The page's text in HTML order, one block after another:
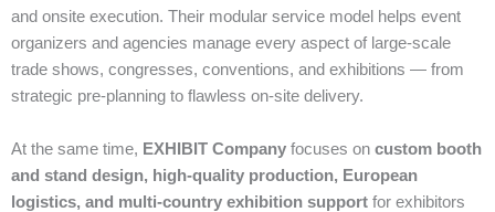
and onsite execution. Their modular service model helps event
organizers and agencies manage every aspect of large‑scale
trade shows, congresses, conventions, and exhibitions — from
strategic pre‑planning to flawless on‑site delivery.
At the same time, EXHIBIT Company focuses on custom booth
and stand design, high‑quality production, European
logistics, and multi‑country exhibition support for exhibitors